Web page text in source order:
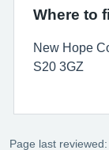
Where to
New Hope
S20 3GZ
Page last